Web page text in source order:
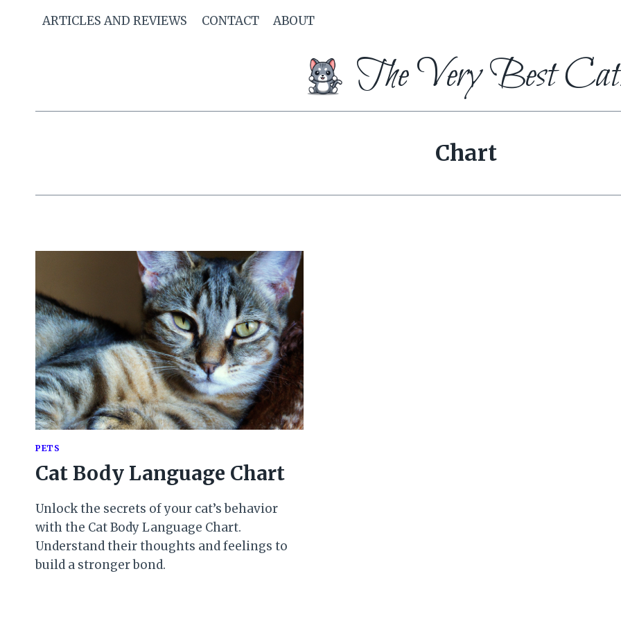
ARTICLES AND REVIEWS CONTACT ABOUT
The Very Best
Chart
PETS
Cat Body Language Chart
Unlock the secrets of your cat’s behavior
with the Cat Body Language Chart.
Understand their thoughts and feelings to
build a stronger bond.